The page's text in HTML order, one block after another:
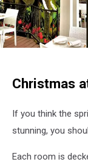
Restaurant
Facebook
Christmas
If you think the
stunning, you
Each room is